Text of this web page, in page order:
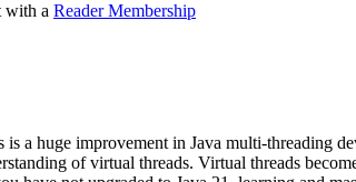
with a Reader Membership
a huge improvement in Java multi-threading
of virtual threads. Virtual threads